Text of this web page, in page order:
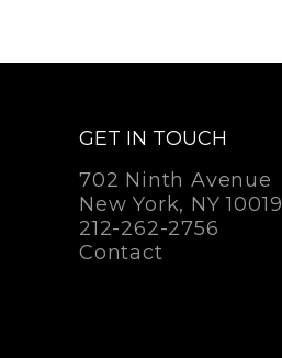
GET IN TOUCH
702 Ninth Avenue
New York, NY 10019
212-262-2756
Contact